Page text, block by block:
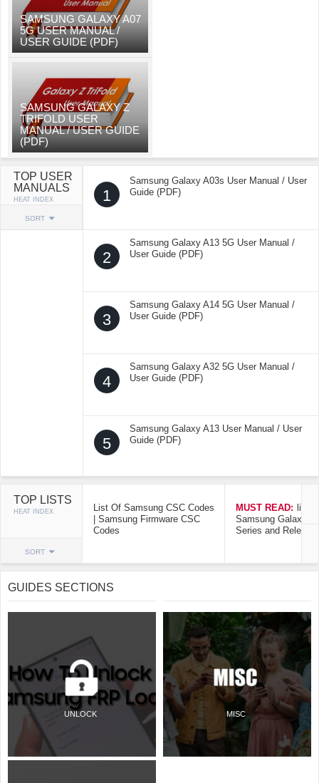
SAMSUNG GALAXY A07
5G USER MANUAL /
USER GUIDE (PDF)
SAMSUNG GALAXY Z
TRIFOLD USER
MANUAL / USER GUIDE
(PDF)
TOP USER
MANUALS
HEAT INDEX
SORT
1
Samsung Galaxy A03s User Manual / User
Guide (PDF)
2
Samsung Galaxy A13 5G User Manual /
User Guide (PDF)
3
Samsung Galaxy A14 5G User Manual /
User Guide (PDF)
4
Samsung Galaxy A32 5G User Manual /
User Guide (PDF)
5
Samsung Galaxy A13 User Manual / User
Guide (PDF)
TOP LISTS
HEAT INDEX
SORT
List Of Samsung CSC Codes
| Samsung Firmware CSC
Codes
MUST READ: list
Samsung Galaxy
Series and Release
GUIDES SECTIONS
UNLOCK MISC